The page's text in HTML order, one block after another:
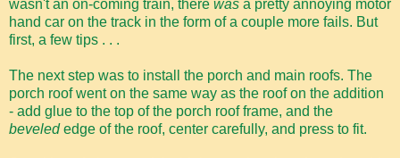
wasn't an on-coming train, there was a pretty annoying motor
hand car on the track in the form of a couple more fails. But
first, a few tips . . .
The next step was to install the porch and main roofs. The
porch roof went on the same way as the roof on the addition
- add glue to the top of the porch roof frame, and the
bevelededge of the roof, center carefully, and press to fit.